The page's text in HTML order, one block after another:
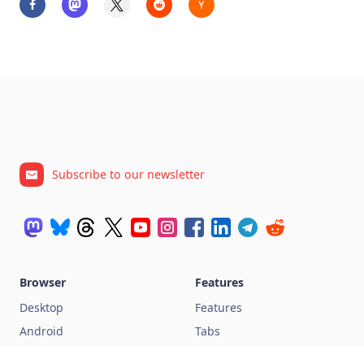
Subscribe to our newsletter
Browser
Desktop
Android
Features
Features
Tabs